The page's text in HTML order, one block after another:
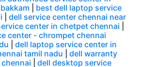
best dell laptop service
dell service center chennai near
center in chetpet chennai
center - chrompet chennai
dell laptop service center in
tamil nadu
dell warranty
dell desktop service